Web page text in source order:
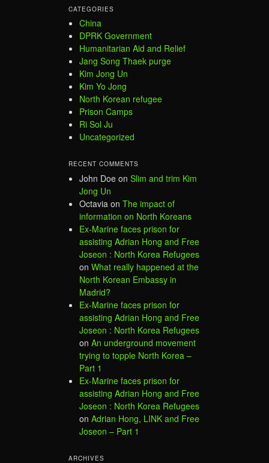
CATEGORIES
China
DPRK Government
Humanitarian Aid and Relief
Jang Song Thaek purge
Kim Jong Un
Kim Yo Jong
North Korean refugee
Prison Camps
Ri Sol Ju
Uncategorized
RECENT COMMENTS
John Doe on Slim and trim Kim
Jong Un
Octavia on The impact of
information on North Koreans
Ex-Marine faces prison for
assisting Adrian Hong and Free
Joseon : North Korea Refugees
on What really happened at the
North Korean Embassy in
Madrid?
Ex-Marine faces prison for
assisting Adrian Hong and Free
Joseon : North Korea Refugees
on An underground movement
trying to topple North Korea –
Part 1
Ex-Marine faces prison for
assisting Adrian Hong and Free
Joseon : North Korea Refugees
on Adrian Hong, LINK and Free
Joseon – Part 1
ARCHIVES